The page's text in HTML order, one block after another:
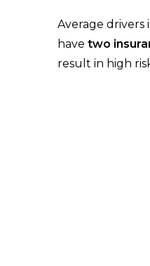
Average drivers
have two
result in high